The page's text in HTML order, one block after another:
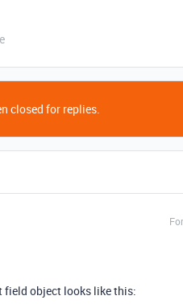
closed for replies.
field object looks like this: